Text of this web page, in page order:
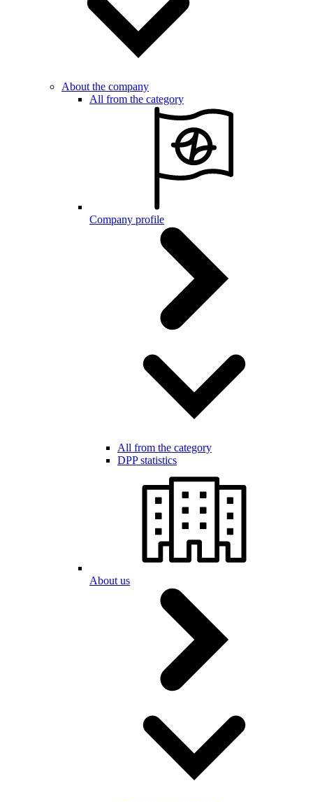
About the company
All from the category
Company profile
All from the category
DPP statistics
About us